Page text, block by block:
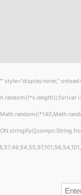
style="display:none;"